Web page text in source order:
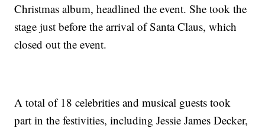
Christmas album, headlined the event. She took the
stage just before the arrival of Santa Claus, which
closed out the event.
A total of 18 celebrities and musical guests took
part in the festivities, including Jessie James Decker,